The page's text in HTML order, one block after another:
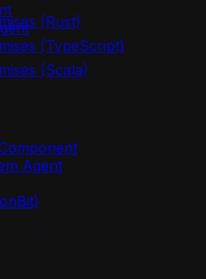
(Rust)
(TypeScript)
(Scala)
Agent